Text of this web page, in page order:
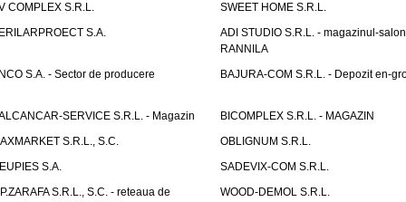
COMPLEX S.R.L.
SWEET HOME S.R.L.
S.A.
ADI STUDIO S.R.L. - magazinul-salon
RANNILA
S.A. - Sector de producere
BAJURA-COM S.R.L. - Depozit en-
SERVICE S.R.L. - Magazin
BICOMPLEX S.R.L. - MAGAZIN
S.R.L., S.C.
OBLIGNUM S.R.L.
S.A.
SADEVIX-COM S.R.L.
S.R.L., S.C. - reteaua de
WOOD-DEMOL S.R.L.